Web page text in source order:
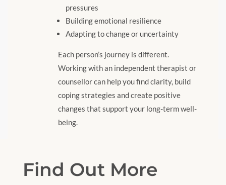
pressures
Building emotional resilience
Adapting to change or uncertainty
Each person’s journey is different.
Working with an independent therapist or
counsellor can help you find clarity, build
coping strategies and create positive
changes that support your long-term well-
being.
Find Out More